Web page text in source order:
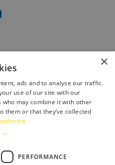
×
ads and to analyse our traffic.
use of our site with our
may combine it with other
them or that they’ve collected
more
→
PERFORMANCE